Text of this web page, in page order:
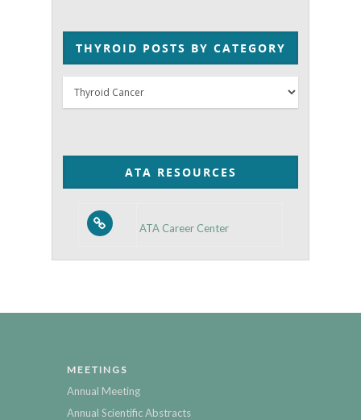
THYROID POSTS BY CATEGORY
Thyroid
Posts
ATA RESOURCES
ATA Career Center
MEETINGS
Annual Meeting
Annual Scientific Abstracts